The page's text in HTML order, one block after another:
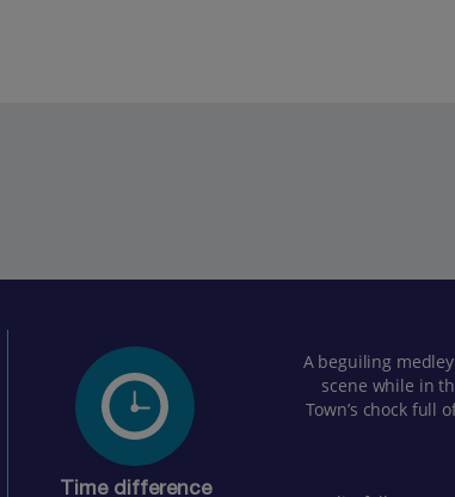
Time difference
A beguiling
scene while in
Town’s chock full